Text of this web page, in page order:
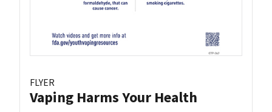
FLYER
Vaping Harms Your Health